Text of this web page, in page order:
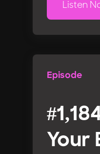
Listen
Episode
Your